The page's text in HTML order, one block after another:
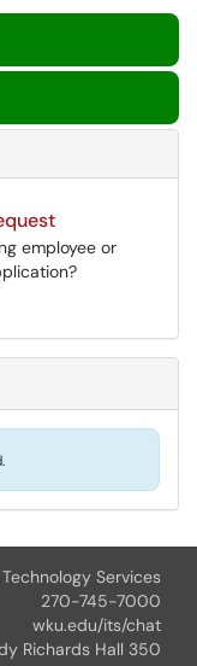
employee or
Services
270-745-7000
wku.edu/its/chat
Richards Hall 350